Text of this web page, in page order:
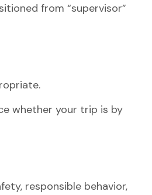
from “supervisor”
whether your trip is by
responsible behavior,